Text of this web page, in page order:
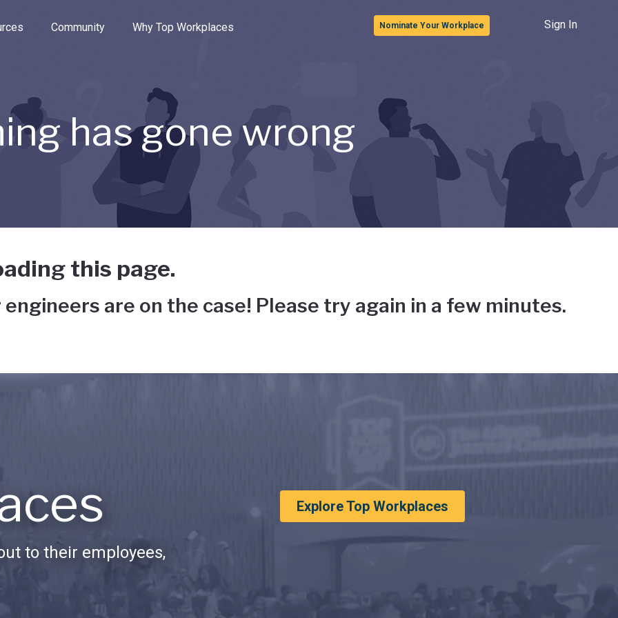
the options.
Community Why Top Workplaces Nominate Your Workplace Sign In
has gone wrong
this page.
are on the case! Please try again in a few minutes.
to their employees,
Explore Top Workplaces